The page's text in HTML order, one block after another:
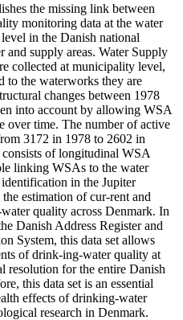
the missing link between
monitoring data at the water
in the Danish national
and supply areas. Water Supply
collected at municipality level,
to the waterworks they are
changes between 1978
into account by allowing WSA
over time. The number of active
3172 in 1978 to 2602 in
consists of longitudinal WSA
linking WSAs to the water
in the Jupiter
estimation of cur-rent and
quality across Denmark. In
Danish Address Register and
System, this data set allows
of drink-ing-water quality at
resolution for the entire Danish
this data set is an essential
effects of drinking-water
research in Denmark.